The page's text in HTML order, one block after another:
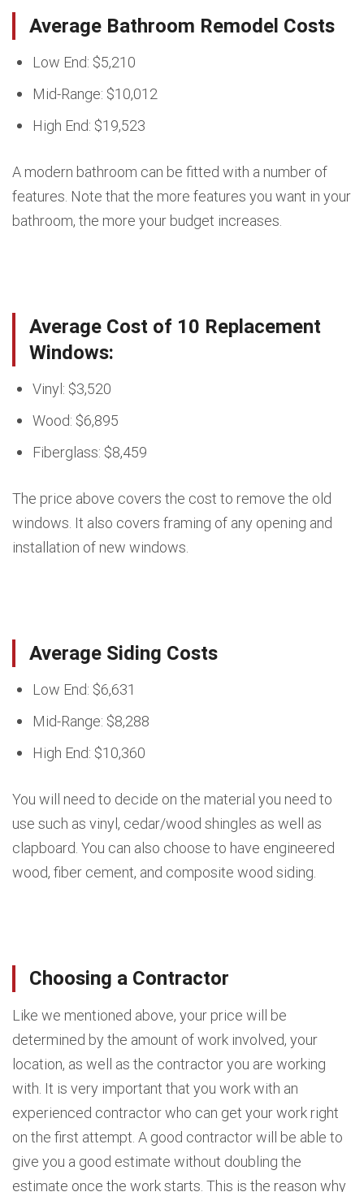
Average Bathroom Remodel Costs
Low End: $5,210
Mid-Range: $10,012
High End: $19,523
A modern bathroom can be fitted with a number of
features. Note that the more features you want in your
bathroom, the more your budget increases.
Average Cost of 10 Replacement
Windows:
Vinyl: $3,520
Wood: $6,895
Fiberglass: $8,459
The price above covers the cost to remove the old
windows. It also covers framing of any opening and
installation of new windows.
Average Siding Costs
Low End: $6,631
Mid-Range: $8,288
High End: $10,360
You will need to decide on the material you need to
use such as vinyl, cedar/wood shingles as well as
clapboard. You can also choose to have engineered
wood, fiber cement, and composite wood siding.
Choosing a Contractor
Like we mentioned above, your price will be
determined by the amount of work involved, your
location, as well as the contractor you are working
with. It is very important that you work with an
experienced contractor who can get your work right
on the first attempt. A good contractor will be able to
give you a good estimate without doubling the
estimate once the work starts. This is the reason why